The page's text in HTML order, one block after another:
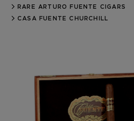
Email Address
RARE ARTURO FUENTE CIGARS
CASA FUENTE CHURCHILL